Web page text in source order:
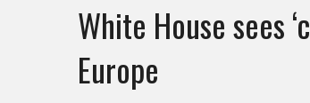
White House sees
Europe